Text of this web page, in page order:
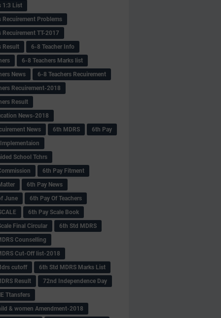
1:3 List
Recuirement Problems
Recuirement TT-2017
Result
6-8 Teacher Info
6-8 Teachers Marks list
News
6-8 Teachers Recuirement
Recuirement-2018
Result
News-2018
News
6th MDRS
6th Pay
School Tchrs
6th Pay Fitment
6th Pay News
June
6th Pay Of Teachers
6th Pay Scale Book
Final Circular
6th Std MDRS
Counselling
Cut-Off list-2018
cutoff
6th Std MDRS Marks List
Result
72nd Independence Day
Ttansfers
& women Amendment-2018